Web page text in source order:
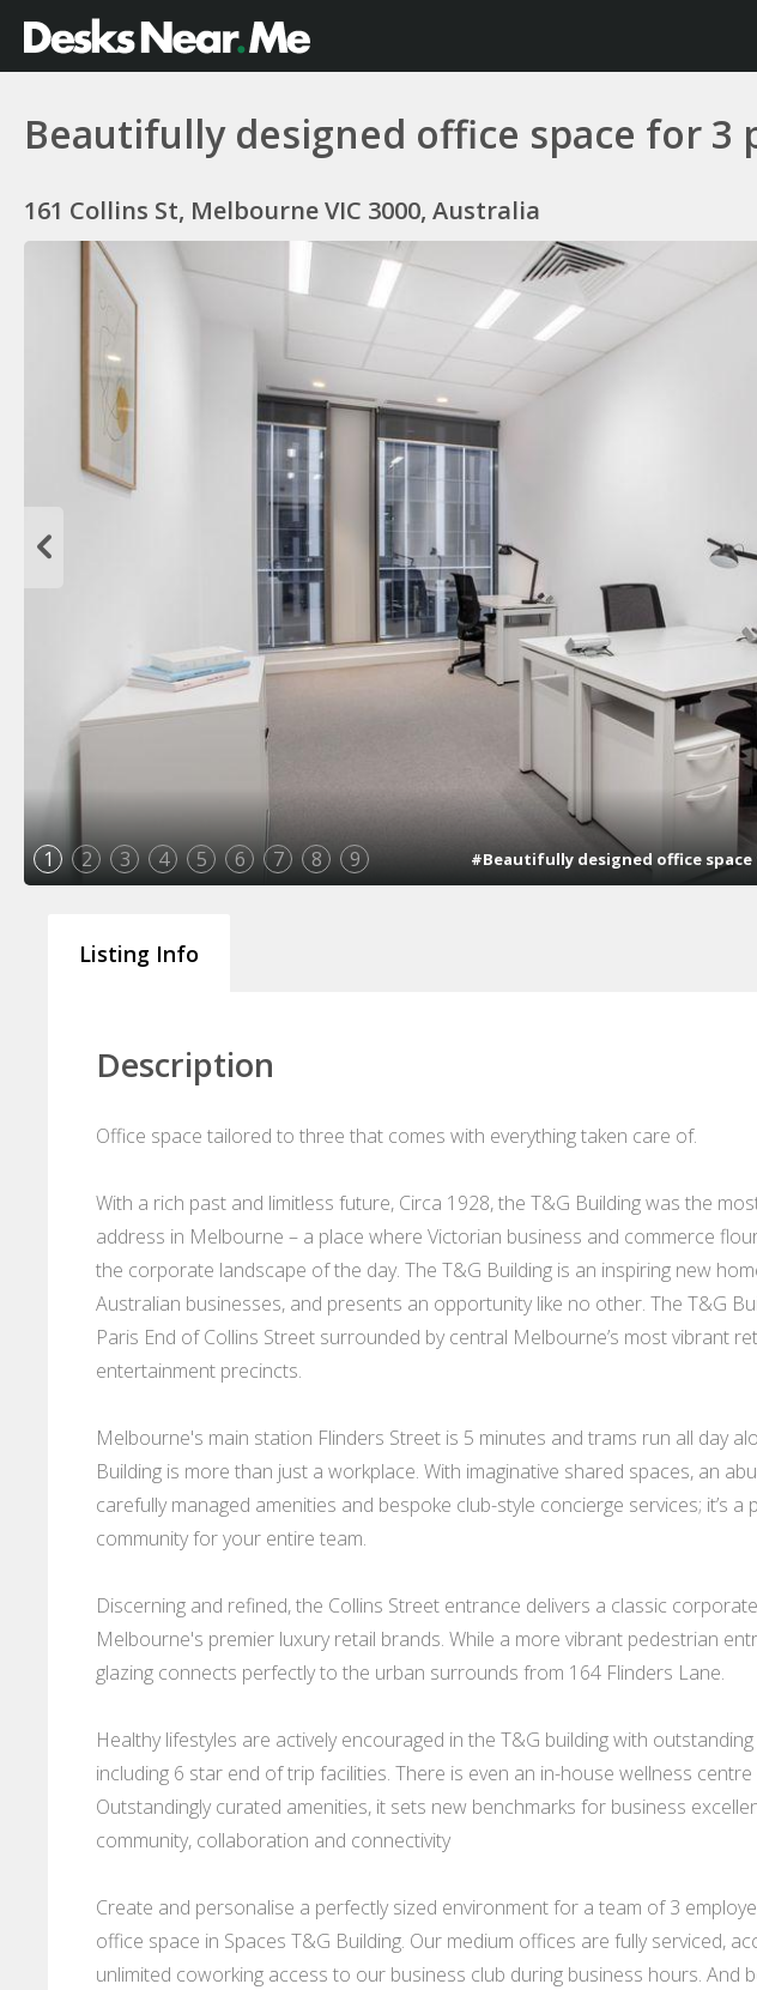
Beautifully designed office space for 3
161 Collins St, Melbourne VIC 3000, Australia
1 2 3 4 5 6 7 8 9 #Beautifully designed office space
Listing Info
Description
Office space tailored to three that comes with everything taken care of.
With a rich past and limitless future, Circa 1928, the T&G Building was the
address in Melbourne – a place where Victorian business and commerce
the corporate landscape of the day. The T&G Building is an inspiring new
Australian businesses, and presents an opportunity like no other. The T&G
Paris End of Collins Street surrounded by central Melbourne’s most vibrant
entertainment precincts.
Melbourne's main station Flinders Street is 5 minutes and trams run all day
Building is more than just a workplace. With imaginative shared spaces, an
carefully managed amenities and bespoke club-style concierge services; it’s
community for your entire team.
Discerning and refined, the Collins Street entrance delivers a classic
Melbourne's premier luxury retail brands. While a more vibrant pedestrian
glazing connects perfectly to the urban surrounds from 164 Flinders Lane.
Healthy lifestyles are actively encouraged in the T&G building with
including 6 star end of trip facilities. There is even an in-house wellness
Outstandingly curated amenities, it sets new benchmarks for business
community, collaboration and connectivity
Create and personalise a perfectly sized environment for a team of 3
office space in Spaces T&G Building. Our medium offices are fully serviced,
unlimited coworking access to our business club during business hours. And